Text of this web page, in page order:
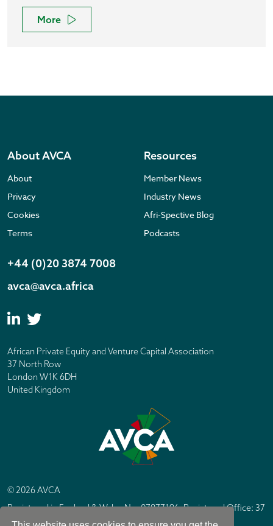
More
About AVCA
About
Privacy
Cookies
Terms
Resources
Member News
Industry News
Afri-Spective Blog
Podcasts
+44 (0)20 3874 7008
avca@avca.africa
African Private Equity and Venture Capital Association
37 North Row
London W1K 6DH
United Kingdom
© 2026 AVCA
Registered in England & Wales No. 07877196. Registered Office: 37
North Row, London W1K 6DH